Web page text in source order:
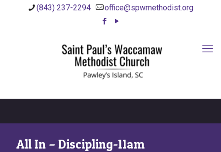
(843) 237-2294 office@spwmethodist.org
All In – Discipling-11am